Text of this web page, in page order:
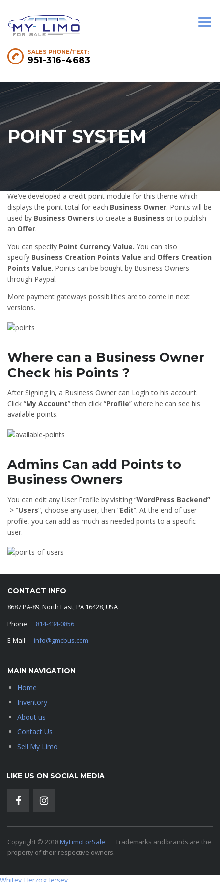
SALES PHONE/TEXT:
951-316-4683
POINT SYSTEM
We’ve developed a credit point module for this theme which
displays the point total for each Business Owner. Points will be
used by Business Owners to create a Business or to publish
an Offer.
You can specify Point Currency Value. You can also
specify Business Creation Points Value and Offers Creation
Points Value. Points can be bought by Business Owners
through Paypal.
More payment gateways possibilities are to come in next
versions.
Where can a Business Owner
Check his Points ?
After Signing in, a Business Owner can Login to his account.
Click “My Account” then click “Profile” where he can see his
available points.
Admins Can add Points to
Business Owners
You can edit any User Profile by visiting “WordPress Backend”
-> “Users“, choose any user, then “Edit“. At the end of user
profile, you can add as much as needed points to a specific
user.
CONTACT INFO
8687 PA-89, North East, PA 16428, USA
Phone 814-434-0856
E-Mail info@gmcbus.com
MAIN NAVIGATION
Home
Inventory
About us
Contact Us
Sell My Limo
LIKE US ON SOCIAL MEDIA
Copyright © 2018MyLimoForSale
Trademarks and brands are the
property of their respective owners.
Whitey Herzog Jersey